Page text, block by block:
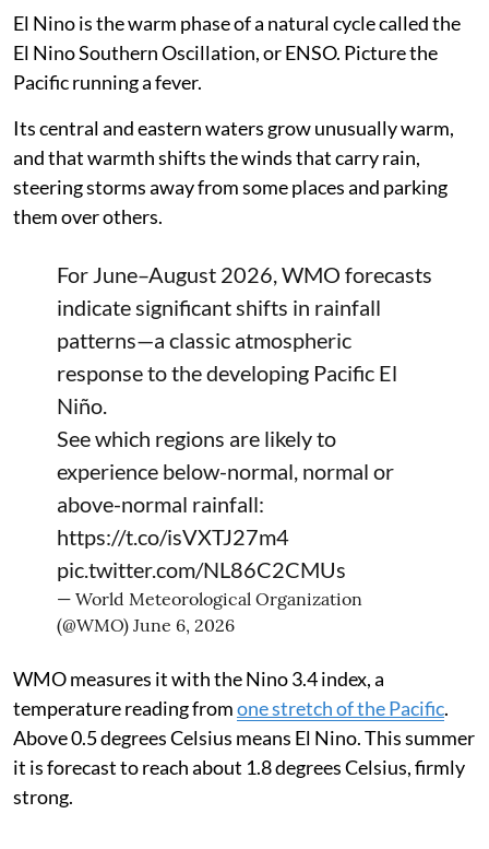
El Nino is the warm phase of a natural cycle called the
El Nino Southern Oscillation, or ENSO. Picture the
Pacific running a fever.
Its central and eastern waters grow unusually warm,
and that warmth shifts the winds that carry rain,
steering storms away from some places and parking
them over others.
For June–August 2026, WMO forecasts
indicate significant shifts in rainfall
patterns—a classic atmospheric
response to the developing Pacific El
Niño.
See which regions are likely to
experience below-normal, normal or
above-normal rainfall:
https://t.co/isVXTJ27m4
pic.twitter.com/NL86C2CMUs
— World Meteorological Organization
(@WMO) June 6, 2026
WMO measures it with the Nino 3.4 index, a
temperature reading fromone stretch of the Pacific.
Above 0.5 degrees Celsius means El Nino. This summer
it is forecast to reach about 1.8 degrees Celsius, firmly
strong.